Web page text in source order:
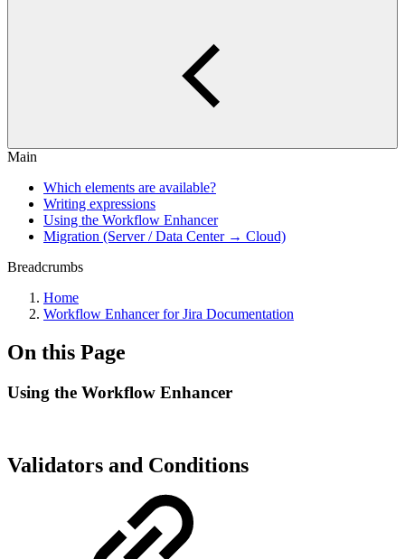
Main
Which elements are available?
Writing expressions
Using the Workflow Enhancer
Migration (Server / Data Center → Cloud)
Breadcrumbs
Home
Workflow Enhancer for Jira Documentation
On this Page
Using the Workflow Enhancer
Validators and Conditions